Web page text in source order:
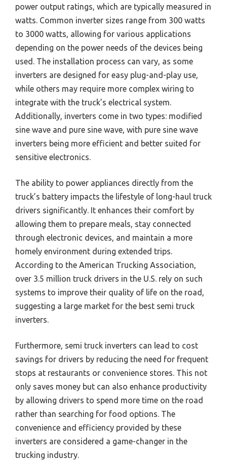
power output ratings, which are typically measured in
watts. Common inverter sizes range from 300 watts
to 3000 watts, allowing for various applications
depending on the power needs of the devices being
used. The installation process can vary, as some
inverters are designed for easy plug-and-play use,
while others may require more complex wiring to
integrate with the truck’s electrical system.
Additionally, inverters come in two types: modified
sine wave and pure sine wave, with pure sine wave
inverters being more efficient and better suited for
sensitive electronics.
The ability to power appliances directly from the
truck’s battery impacts the lifestyle of long-haul truck
drivers significantly. It enhances their comfort by
allowing them to prepare meals, stay connected
through electronic devices, and maintain a more
homely environment during extended trips.
According to the American Trucking Association,
over 3.5 million truck drivers in the U.S. rely on such
systems to improve their quality of life on the road,
suggesting a large market for the best semi truck
inverters.
Furthermore, semi truck inverters can lead to cost
savings for drivers by reducing the need for frequent
stops at restaurants or convenience stores. This not
only saves money but can also enhance productivity
by allowing drivers to spend more time on the road
rather than searching for food options. The
convenience and efficiency provided by these
inverters are considered a game-changer in the
trucking industry.